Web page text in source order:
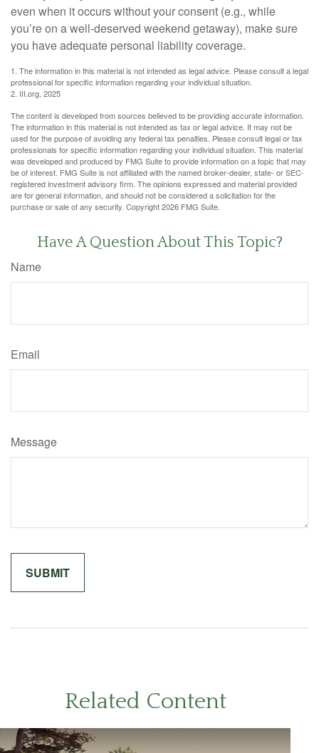
even when it occurs without your consent (e.g., while
you’re on a well-deserved weekend getaway), make sure
you have adequate personal liability coverage.
1. The information in this material is not intended as legal advice. Please consult a legal
professional for specific information regarding your individual situation.
2. III.org, 2025
The content is developed from sources believed to be providing accurate information.
The information in this material is not intended as tax or legal advice. It may not be
used for the purpose of avoiding any federal tax penalties. Please consult legal or tax
professionals for specific information regarding your individual situation. This material
was developed and produced by FMG Suite to provide information on a topic that may
be of interest. FMG Suite is not affiliated with the named broker-dealer, state- or SEC-
registered investment advisory firm. The opinions expressed and material provided
are for general information, and should not be considered a solicitation for the
purchase or sale of any security. Copyright2026 FMG Suite.
Have A Question About This Topic?
Name
Email
Message
Related Content